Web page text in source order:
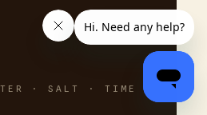
· SALT · TIME